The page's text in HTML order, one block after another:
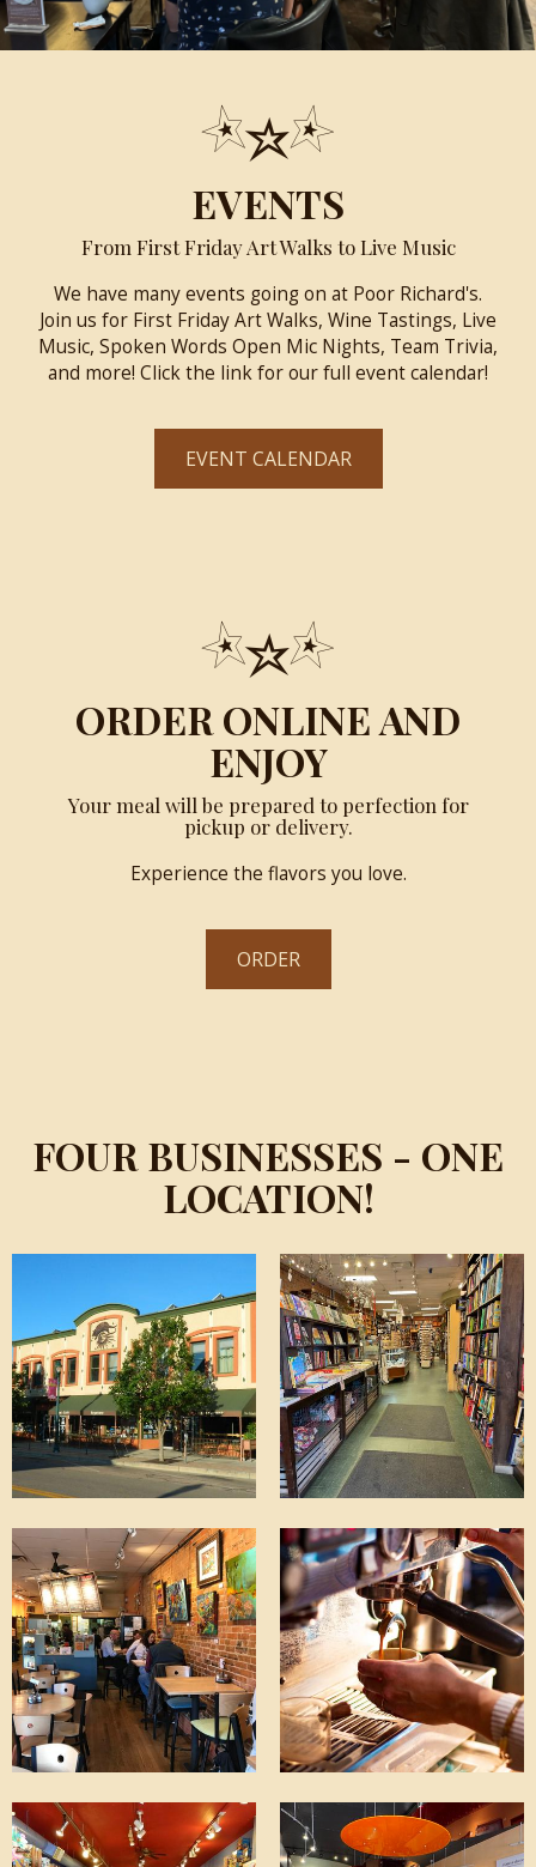
EVENTS
From First Friday Art Walks to Live Music
We have many events going on at Poor Richard's.
Join us for First Friday Art Walks, Wine Tastings, Live
Music, Spoken Words Open Mic Nights, Team Trivia,
and more! Click the link for our full event calendar!
EVENT CALENDAR
ORDER ONLINE AND
ENJOY
Your meal will be prepared to perfection for
pickup or delivery.
Experience the flavors you love.
ORDER
FOUR BUSINESSES - ONE
LOCATION!